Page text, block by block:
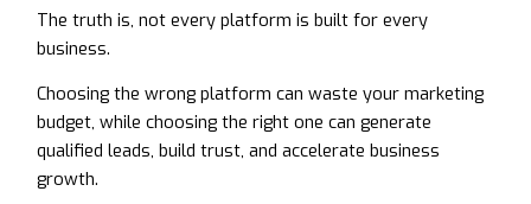
The truth is, not every platform is built for every
business.
Choosing the wrong platform can waste your marketing
budget, while choosing the right one can generate
qualified leads, build trust, and accelerate business
growth.